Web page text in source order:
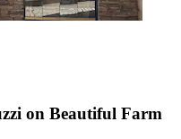
on Beautiful Farm